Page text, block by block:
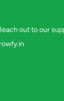
out to our